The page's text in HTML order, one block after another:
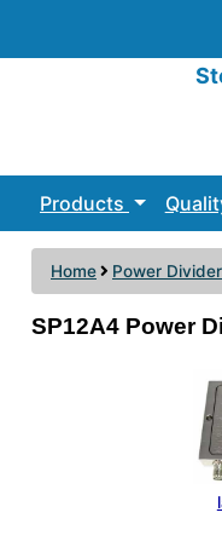
Products
Home Power
SP12A4 Power